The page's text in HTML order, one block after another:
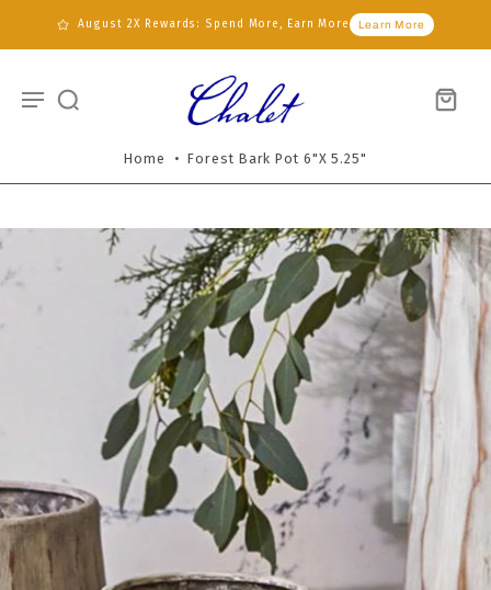
August 2X Rewards: Spend More, Earn More Learn More
Home • Forest Bark Pot 6"x 5.25"